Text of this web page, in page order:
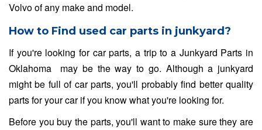
Volvo of any make and model.
How to Find used car parts in junkyard?
If you're looking for car parts, a trip to a Junkyard Parts in
Oklahoma may be the way to go. Although a junkyard
might be full of car parts, you'll probably find better quality
parts for your car if you know what you're looking for.
Before you buy the parts, you'll want to make sure they are